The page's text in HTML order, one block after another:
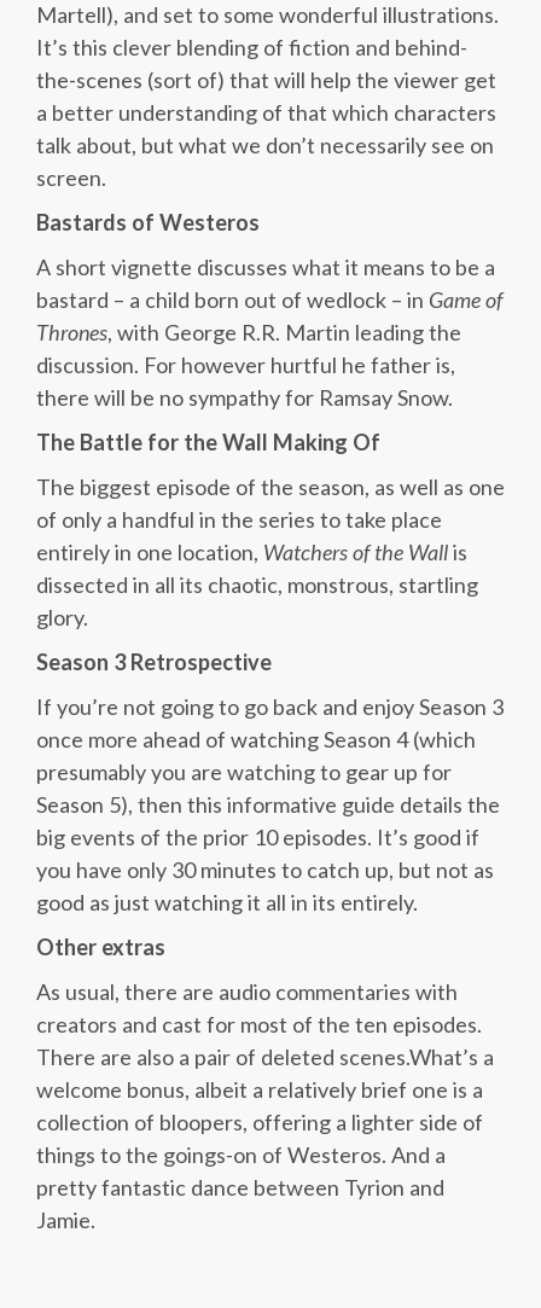
Martell), and set to some wonderful illustrations.
It’s this clever blending of fiction and behind-
the-scenes (sort of) that will help the viewer get
a better understanding of that which characters
talk about, but what we don’t necessarily see on
screen.
Bastards of Westeros
A short vignette discusses what it means to be a
bastard – a child born out of wedlock – in Game of
Thrones, with George R.R. Martin leading the
discussion. For however hurtful he father is,
there will be no sympathy for Ramsay Snow.
The Battle for the Wall Making Of
The biggest episode of the season, as well as one
of only a handful in the series to take place
entirely in one location, Watchers of the Wallis
dissected in all its chaotic, monstrous, startling
glory.
Season 3 Retrospective
If you’re not going to go back and enjoy Season 3
once more ahead of watching Season 4 (which
presumably you are watching to gear up for
Season 5), then this informative guide details the
big events of the prior 10 episodes. It’s good if
you have only 30 minutes to catch up, but not as
good as just watching it all in its entirely.
Other extras
As usual, there are audio commentaries with
creators and cast for most of the ten episodes.
There are also a pair of deleted scenes.What’s a
welcome bonus, albeit a relatively brief one is a
collection of bloopers, offering a lighter side of
things to the goings-on of Westeros. And a
pretty fantastic dance between Tyrion and
Jamie.